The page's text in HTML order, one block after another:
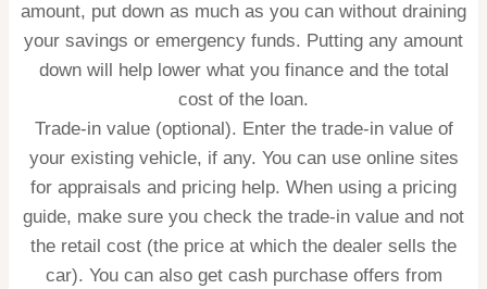
amount, put down as much as you can without draining
your savings or emergency funds. Putting any amount
down will help lower what you finance and the total
cost of the loan.
Trade-in value (optional). Enter the trade-in value of
your existing vehicle, if any. You can use online sites
for appraisals and pricing help. When using a pricing
guide, make sure you check the trade-in value and not
the retail cost (the price at which the dealer sells the
car). You can also get cash purchase offers from